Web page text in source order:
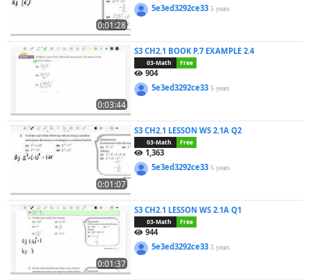
0:01:28
5e3ed3292ce335 years
0:03:44
S3 CH2.1 BOOK P.7 EXAMPLE 2.4
03-Math Free
904
5e3ed3292ce335 years
0:01:07
S3 CH2.1 LESSON WS 2.1A Q2
03-Math Free
1,363
5e3ed3292ce335 years
0:01:37
S3 CH2.1 LESSON WS 2.1A Q1
03-Math Free
944
5e3ed3292ce335 years